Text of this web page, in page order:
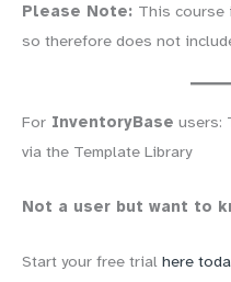
Please Note: This course
so therefore does not
For InventoryBase users:
via the Template Library
Not a user but want to
Start your free trial here